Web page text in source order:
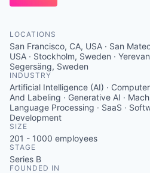
LOCATIONS
San Francisco, CA, USA · San
USA · Stockholm, Sweden ·
Segersäng, Sweden
INDUSTRY
Artificial Intelligence (AI) ·
And Labeling · Generative AI ·
Language Processing · SaaS ·
Development
SIZE
201 - 1000 employees
STAGE
Series B
FOUNDED IN